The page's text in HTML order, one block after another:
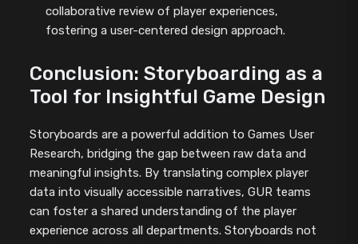
collaborative review of player experiences,
fostering a user-centered design approach.
Conclusion: Storyboarding as a
Tool for Insightful Game Design
Storyboards are a powerful addition to Games User
Research, bridging the gap between raw data and
meaningful insights. By translating complex player
data into visually accessible narratives, GUR teams
can foster a shared understanding of the player
experience across all departments. Storyboards not